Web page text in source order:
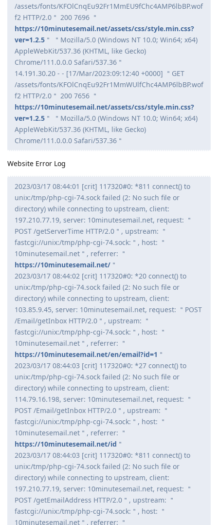
/assets/fonts/KFOlCnqEu92Fr1MmEU9fChc4AMP6lbBP.wof
f2 HTTP/2.0＂ 200 7696 ＂
https://10minutesemail.net/assets/css/style.min.css?
ver=1.2.5 ＂ ＂Mozilla/5.0 (Windows NT 10.0; Win64; x64)
AppleWebKit/537.36 (KHTML, like Gecko)
Chrome/111.0.0.0 Safari/537.36＂
14.191.30.20 - - [17/Mar/2023:09:12:40 +0000] ＂GET
/assets/fonts/KFOlCnqEu92Fr1MmWUlfChc4AMP6lbBP.wof
f2 HTTP/2.0＂ 200 7656 ＂
https://10minutesemail.net/assets/css/style.min.css?
ver=1.2.5 ＂ ＂Mozilla/5.0 (Windows NT 10.0; Win64; x64)
AppleWebKit/537.36 (KHTML, like Gecko)
Chrome/111.0.0.0 Safari/537.36＂
Website Error Log
2023/03/17 08:44:01 [crit] 117320#0: *811 connect() to
unix:/tmp/php-cgi-74.sock failed (2: No such file or
directory) while connecting to upstream, client:
197.210.77.19, server: 10minutesemail.net, request: ＂
POST /getServerTime HTTP/2.0＂, upstream: ＂
fastcgi://unix:/tmp/php-cgi-74.sock:＂, host: ＂
10minutesemail.net＂, referrer: ＂
https://10minutesemail.net/ ＂
2023/03/17 08:44:02 [crit] 117320#0: *20 connect() to
unix:/tmp/php-cgi-74.sock failed (2: No such file or
directory) while connecting to upstream, client:
103.85.9.45, server: 10minutesemail.net, request: ＂POST
/Email/getInbox HTTP/2.0＂, upstream: ＂
fastcgi://unix:/tmp/php-cgi-74.sock:＂, host: ＂
10minutesemail.net＂, referrer: ＂
https://10minutesemail.net/en/email?id=1 ＂
2023/03/17 08:44:03 [crit] 117320#0: *27 connect() to
unix:/tmp/php-cgi-74.sock failed (2: No such file or
directory) while connecting to upstream, client:
114.79.16.198, server: 10minutesemail.net, request: ＂
POST /Email/getInbox HTTP/2.0＂, upstream: ＂
fastcgi://unix:/tmp/php-cgi-74.sock:＂, host: ＂
10minutesemail.net＂, referrer: ＂
https://10minutesemail.net/id ＂
2023/03/17 08:44:03 [crit] 117320#0: *811 connect() to
unix:/tmp/php-cgi-74.sock failed (2: No such file or
directory) while connecting to upstream, client:
197.210.77.19, server: 10minutesemail.net, request: ＂
POST /getEmailAddress HTTP/2.0＂, upstream: ＂
fastcgi://unix:/tmp/php-cgi-74.sock:＂, host: ＂
10minutesemail.net＂, referrer: ＂